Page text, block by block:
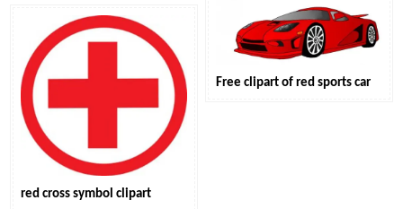
Free clipart of red sports car
red cross symbol clipart